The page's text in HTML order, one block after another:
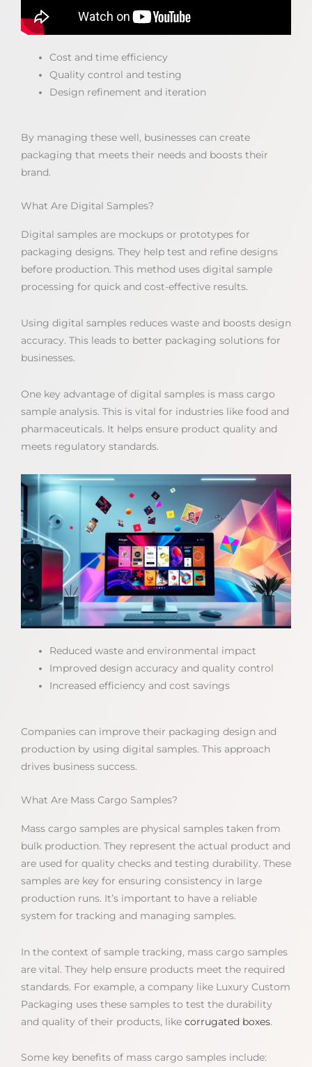
Cost and time efficiency
Quality control and testing
Design refinement and iteration
By managing these well, businesses can create
packaging that meets their needs and boosts their
brand.
What Are Digital Samples?
Digital samples are mockups or prototypes for
packaging designs. They help test and refine designs
before production. This method uses digital sample
processing for quick and cost-effective results.
Using digital samples reduces waste and boosts design
accuracy. This leads to better packaging solutions for
businesses.
One key advantage of digital samples is mass cargo
sample analysis. This is vital for industries like food and
pharmaceuticals. It helps ensure product quality and
meets regulatory standards.
Reduced waste and environmental impact
Improved design accuracy and quality control
Increased efficiency and cost savings
Companies can improve their packaging design and
production by using digital samples. This approach
drives business success.
What Are Mass Cargo Samples?
Mass cargo samples are physical samples taken from
bulk production. They represent the actual product and
are used for quality checks and testing durability. These
samples are key for ensuring consistency in large
production runs. It’s important to have a reliable
system for tracking and managing samples.
In the context of sample tracking, mass cargo samples
are vital. They help ensure products meet the required
standards. For example, a company like Luxury Custom
Packaging uses these samples to test the durability
and quality of their products, like corrugated boxes.
Some key benefits of mass cargo samples include: